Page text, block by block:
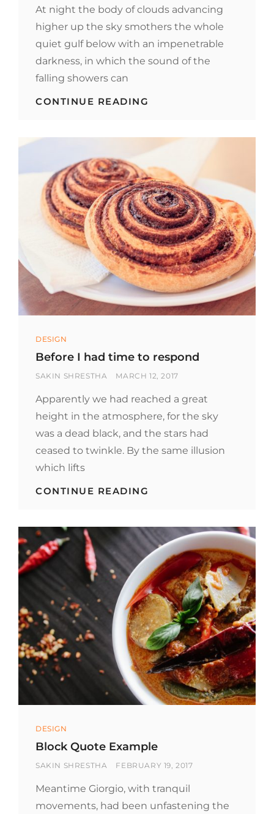
At night the body of clouds advancing
higher up the sky smothers the whole
quiet gulf below with an impenetrable
darkness, in which the sound of the
falling showers can
CONTINUE READING
FEATURED
IMAGE
Categories
DESIGN
Before I had time to respond
BY
SAKIN SHRESTHA
POSTED
MARCH 12, 2017
Apparently we had reached a great
height in the atmosphere, for the sky
was a dead black, and the stars had
ceased to twinkle. By the same illusion
which lifts
CONTINUE READING
TIME
TO
RESPOND
Categories
DESIGN
Block Quote Example
BY
SAKIN SHRESTHA
POSTED
FEBRUARY 19, 2017
Meantime Giorgio, with tranquil
movements, had been unfastening the